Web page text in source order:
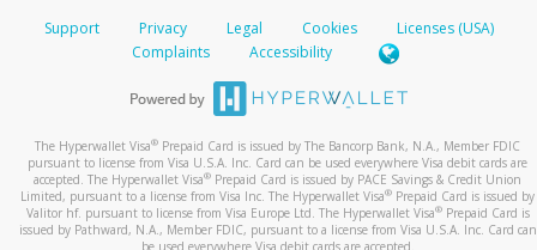
Support Privacy Legal Cookies
Licenses (USA)
Complaints
Accessibility
The Hyperwallet Visa® Prepaid Card is issued by The Bancorp Bank, N.A., Member FDIC
pursuant to license from Visa U.S.A. Inc. Card can be used everywhere Visa debit cards are
accepted. The Hyperwallet Visa® Prepaid Card is issued by PACE Savings & Credit Union
Limited, pursuant to a license from Visa Inc. The Hyperwallet Visa® Prepaid Card is issued by
Valitor hf. pursuant to license from Visa Europe Ltd. The Hyperwallet Visa®Prepaid Card is
issued by Pathward, N.A., Member FDIC, pursuant to a license from Visa U.S.A. Inc. Card can
be used everywhere Visa debit cards are accepted.